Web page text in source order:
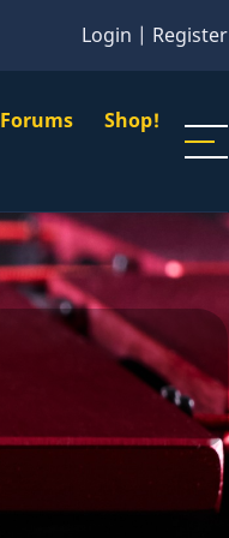
Login | Register
Forums Shop!